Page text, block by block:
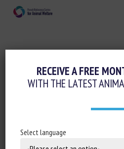
ANIMAL CATEGORY:
Decapod Crustaceans
RECEIVE A FREE
WITH THE LATEST
Select language